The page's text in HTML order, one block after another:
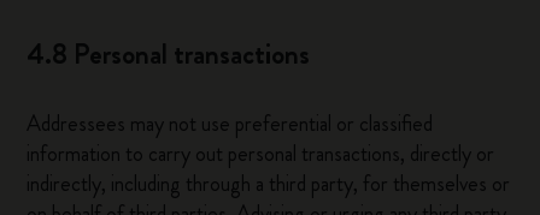
4.8 Personal transactions
Addressees may not use preferential or classified
information to carry out personal transactions, directly or
indirectly, including through a third party, for themselves or